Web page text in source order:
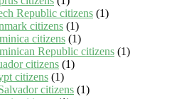
Republic citizens (1)
citizens (1)
citizens (1)
Republic citizens (1)
citizens (1)
citizens (1)
citizens (1)